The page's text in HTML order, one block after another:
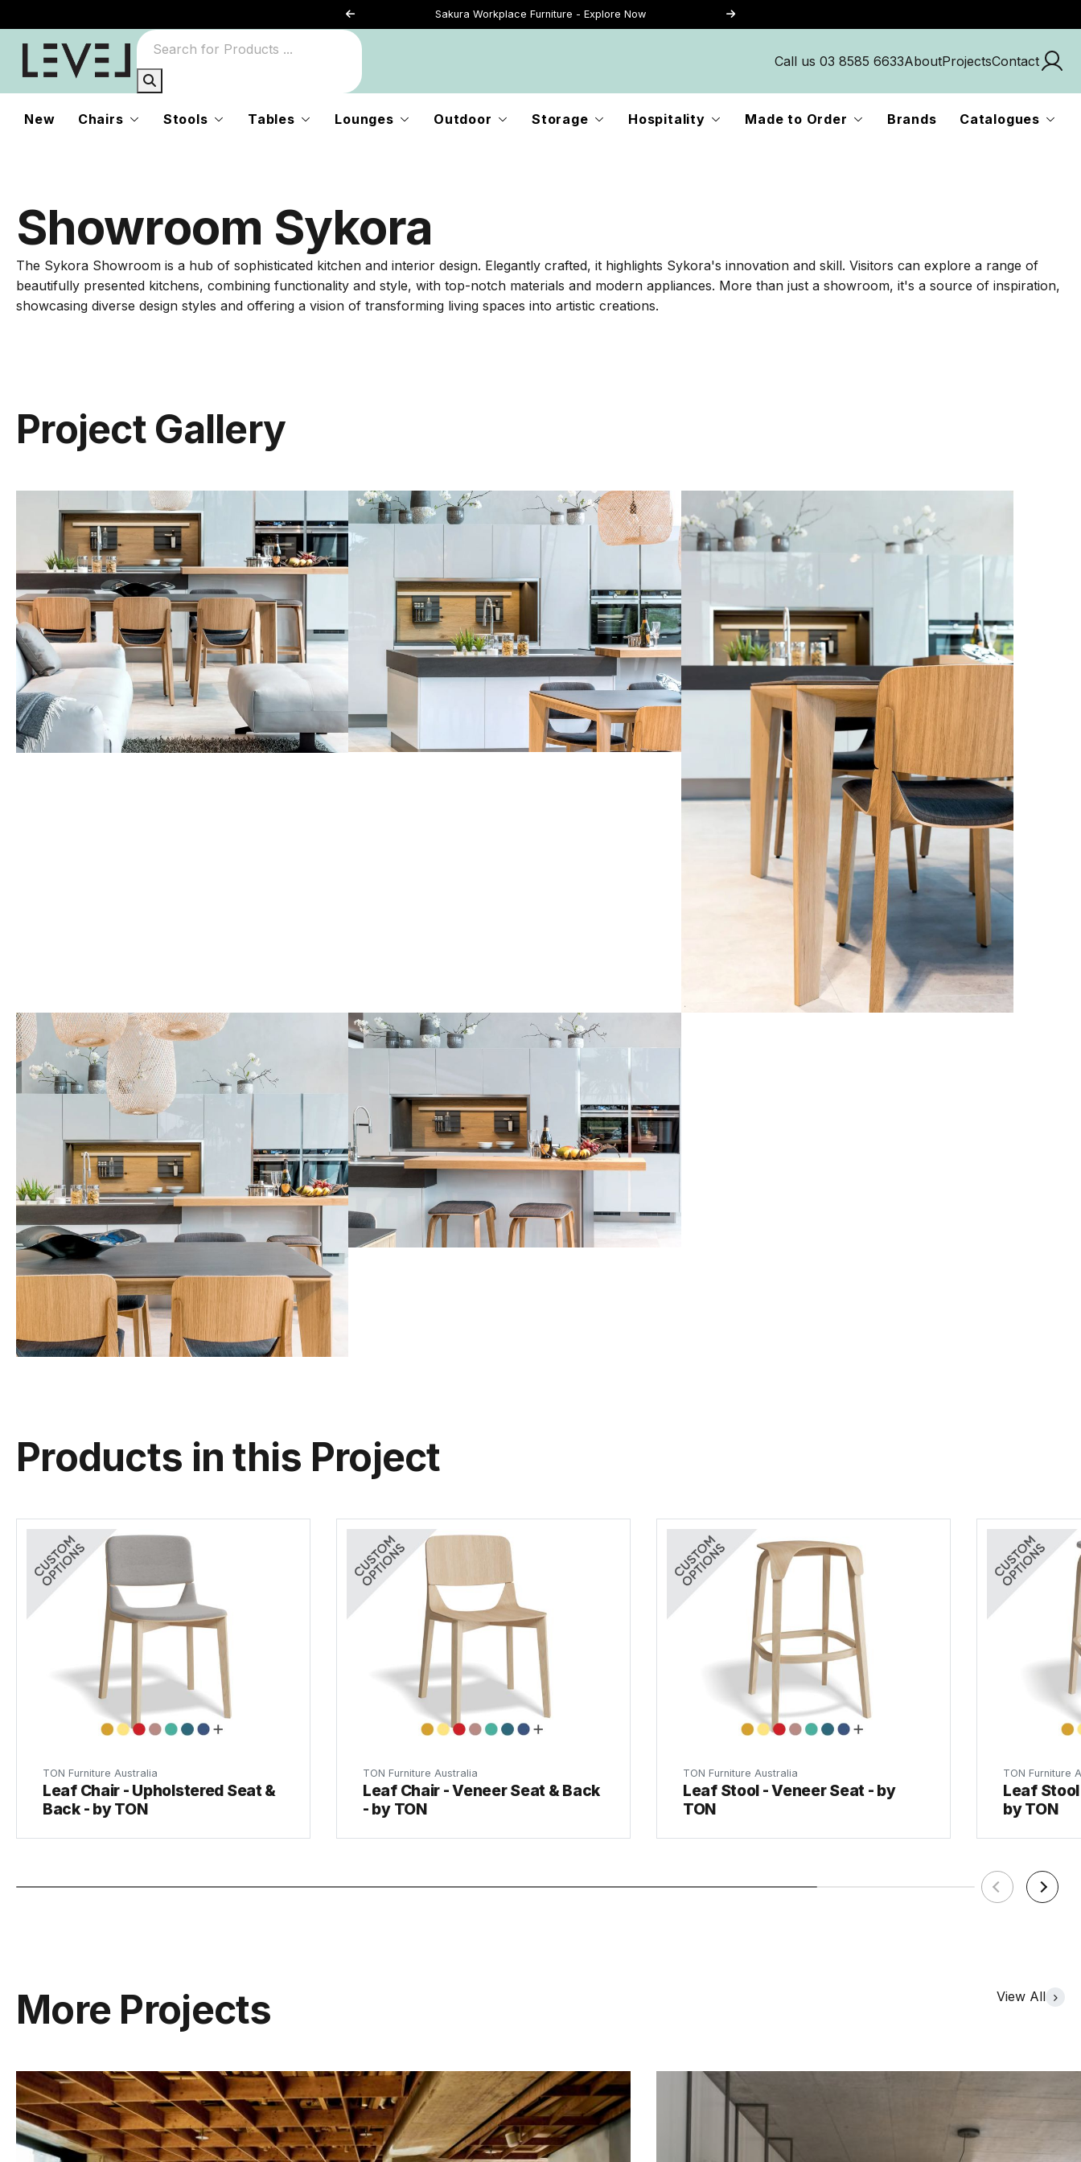
Sakura Workplace Furniture - Explore Now
Call us 03 8585 6633AboutProjectsContact
New Chairs Stools Tables Lounges Outdoor Storage Hospitality Made to Order Brands Catalogues
Showroom Sykora
The Sykora Showroom is a hub of sophisticated kitchen and interior design. Elegantly crafted, it highlights Sykora's innovation and skill. Visitors can explore a range of
beautifully presented kitchens, combining functionality and style, with top-notch materials and modern appliances. More than just a showroom, it's a source of inspiration,
showcasing diverse design styles and offering a vision of transforming living spaces into artistic creations.
Project Gallery
Products in this Project
TON Furniture Australia
Leaf Chair - Upholstered Seat &
Back - by TON
TON Furniture Australia
Leaf Chair - Veneer Seat & Back
- by TON
TON Furniture Australia
Leaf Stool - Veneer Seat - by
TON
TON Furniture
Leaf
by TON
More Projects View All